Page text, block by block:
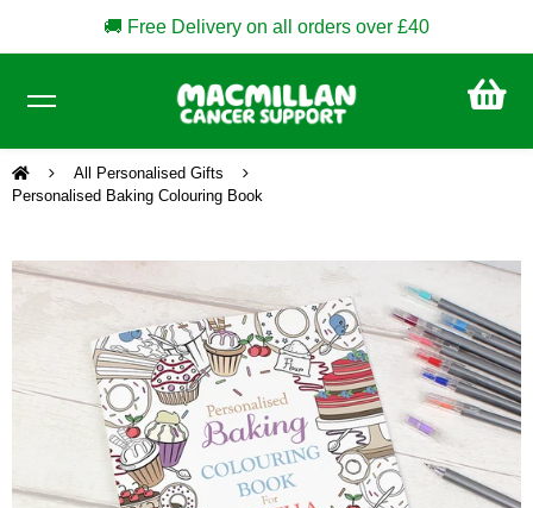
🚚 Free Delivery on all orders over £40
All Personalised Gifts
Personalised Baking Colouring Book